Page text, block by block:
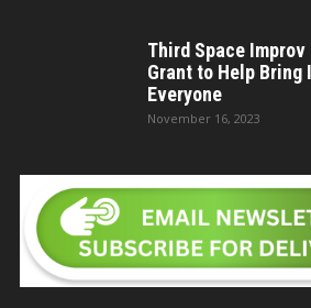
Third Space
Grant to Help Bring
Everyone
November 16, 2023